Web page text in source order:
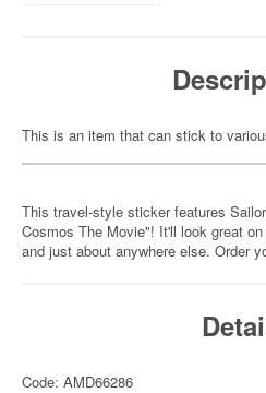
This is an item that can stick to
This travel-style sticker features
Cosmos The Movie"! It'll look great
and just about anywhere else. Order
Code: AMD66286